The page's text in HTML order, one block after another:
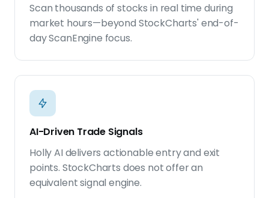
Scan thousands of stocks in real time during
market hours—beyond StockCharts' end-of-
day ScanEngine focus.
AI-Driven Trade Signals
Holly AI delivers actionable entry and exit
points. StockCharts does not offer an
equivalent signal engine.